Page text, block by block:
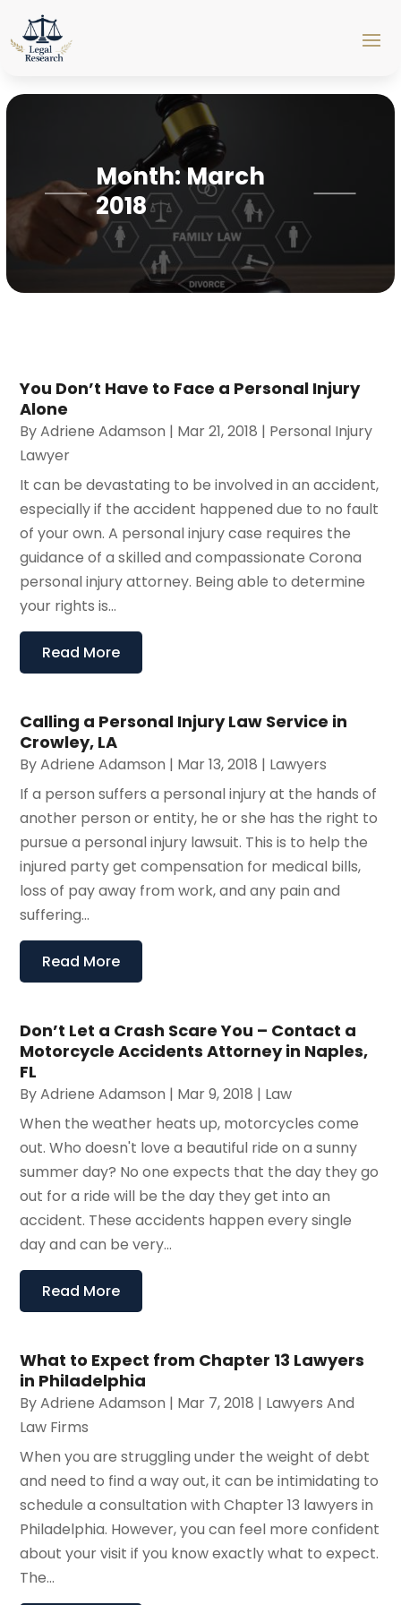
Month:March
2018
You Don’t Have to Face a Personal Injury
Alone
ByAdriene Adamson | Mar 21, 2018 | Personal Injury
Lawyer
It can be devastating to be involved in an accident,
especially if the accident happened due to no fault
of your own. A personal injury case requires the
guidance of a skilled and compassionate Corona
personal injury attorney. Being able to determine
your rights is...
Read More
Calling a Personal Injury Law Service in
Crowley, LA
ByAdriene Adamson | Mar 13, 2018 | Lawyers
If a person suffers a personal injury at the hands of
another person or entity, he or she has the right to
pursue a personal injury lawsuit. This is to help the
injured party get compensation for medical bills,
loss of pay away from work, and any pain and
suffering...
Read More
Don’t Let a Crash Scare You – Contact a
Motorcycle Accidents Attorney in Naples,
FL
ByAdriene Adamson | Mar 9, 2018 | Law
When the weather heats up, motorcycles come
out. Who doesn't love a beautiful ride on a sunny
summer day? No one expects that the day they go
out for a ride will be the day they get into an
accident. These accidents happen every single
day and can be very...
Read More
What to Expect from Chapter 13 Lawyers
in Philadelphia
ByAdriene Adamson | Mar 7, 2018 | Lawyers And
Law Firms
When you are struggling under the weight of debt
and need to find a way out, it can be intimidating to
schedule a consultation with Chapter 13 lawyers in
Philadelphia. However, you can feel more confident
about your visit if you know exactly what to expect.
The...